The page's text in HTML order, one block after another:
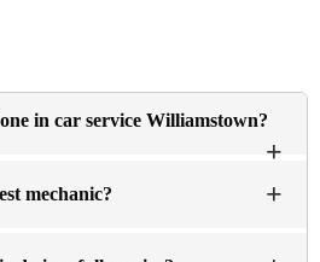
in car service Williamstown?
the oil, and filtering
mechanic?